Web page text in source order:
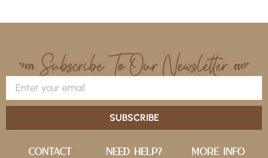
SUBSCRIBE
Contact Need Help? More Info